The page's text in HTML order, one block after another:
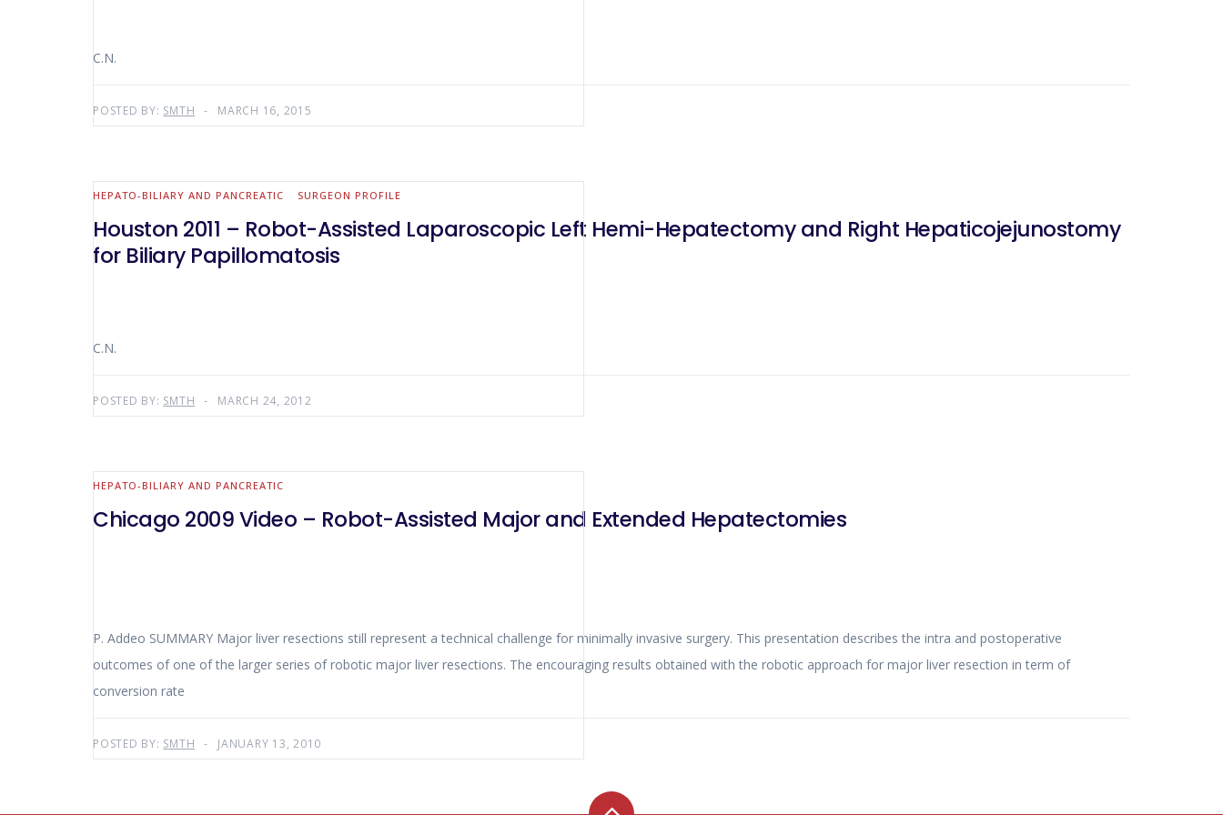
C.N.
POSTED BY: SMTH MARCH 16, 2015
HEPATO-BILIARY AND PANCREATIC SURGEON PROFILE
Houston 2011 – Robot-Assisted Laparoscopic Left Hemi-Hepatectomy and Right Hepaticojejunostomy
for Biliary Papillomatosis
C.N.
POSTED BY: SMTH MARCH 24, 2012
HEPATO-BILIARY AND PANCREATIC
Chicago 2009 Video – Robot-Assisted Major and Extended Hepatectomies
P. Addeo SUMMARY Major liver resections still represent a technical challenge for minimally invasive surgery. This presentation describes the intra and postoperative
outcomes of one of the larger series of robotic major liver resections. The encouraging results obtained with the robotic approach for major liver resection in term of
conversion rate
POSTED BY: SMTH JANUARY 13, 2010